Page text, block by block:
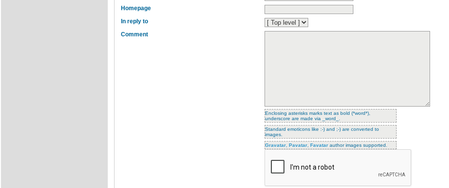
Homepage
In reply to
Comment
Enclosing asterisks marks text as bold (*word*),
underscore are made via _word_.
Standard emoticons like :-) and ;-) are converted to
images.
Gravatar Pavatar Favatar author images supported.